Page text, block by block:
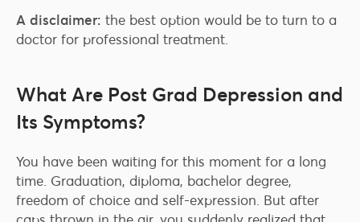
A disclaimer: the best option would be to turn to a
doctor for professional treatment.
What Are Post Grad Depression and
Its Symptoms?
You have been waiting for this moment for a long
time. Graduation, diploma, bachelor degree,
freedom of choice and self-expression. But after